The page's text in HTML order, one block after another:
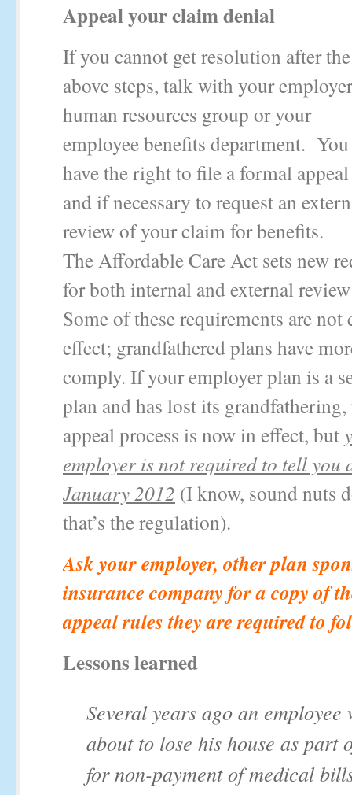
Appeal your claim denial
If you cannot get resolution after the
above steps, talk with your
human resources group or your
employee benefits department. You
have the right to file a formal appeal
and if necessary to request an
review of your claim for benefits.
The Affordable Care Act sets new
for both internal and external
Some of these requirements are
effect; grandfathered plans have
comply. If your employer plan is a
plan and has lost its
appeal process is now in effect, but
employer is not required to tell you
January 2012 (I know, sound nuts
that’s the regulation).
Ask your employer, other plan
insurance company for a copy of
appeal rules they are required to
Lessons learned
Several years ago an employee
about to lose his house as part
for non-payment of medical